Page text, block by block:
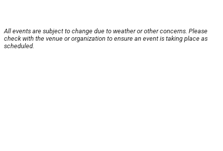
All events are subject to change due to weather or other concerns. Please
check with the venue or organization to ensure an event is taking place as
scheduled.